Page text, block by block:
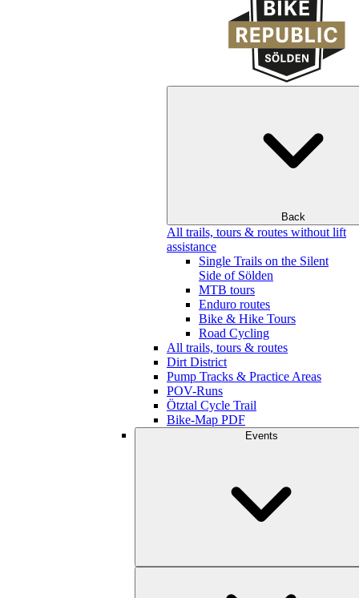
Back
All trails, tours & routes without lift
assistance
Single Trails on the Silent
Side of Sölden
MTB tours
Enduro routes
Bike & Hike Tours
Road Cycling
All trails, tours & routes
Dirt District
Pump Tracks & Practice Areas
POV-Runs
Ötztal Cycle Trail
Bike-Map PDF
Events